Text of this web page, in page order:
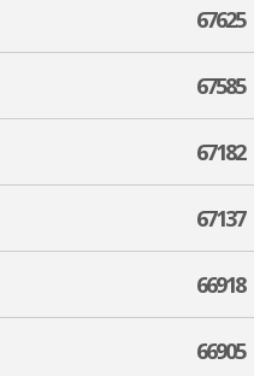
67625
67585
67182
67137
66918
66905